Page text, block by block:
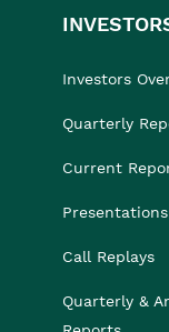
Investors
Quarterly
Current
Presentations
Call Replays
Quarterly &